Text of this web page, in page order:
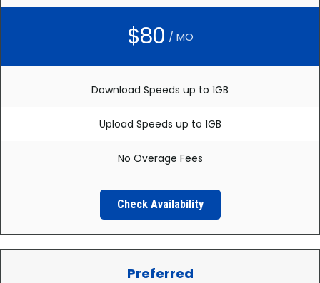
$80 / MO
Download Speeds up to 1GB
Upload Speeds up to 1GB
No Overage Fees
Check Availability
Preferred